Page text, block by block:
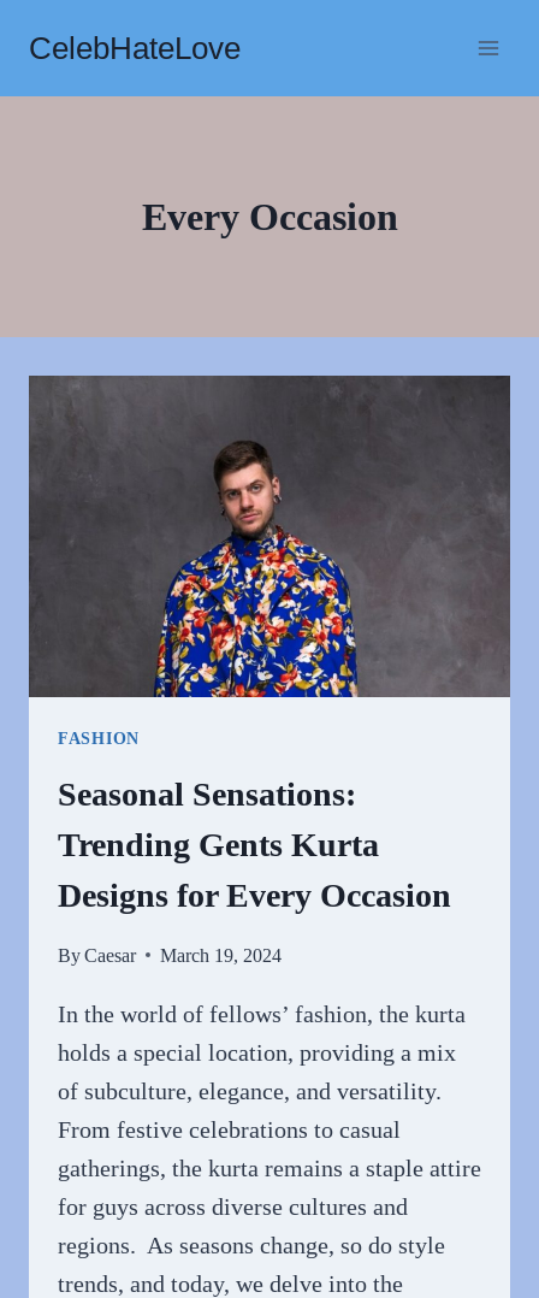
content
CelebHateLove
Every Occasion
FASHION
Seasonal Sensations:
Trending Gents Kurta
Designs for Every Occasion
ByCaesar March 19, 2024
In the world of fellows’ fashion, the kurta
holds a special location, providing a mix
of subculture, elegance, and versatility.
From festive celebrations to casual
gatherings, the kurta remains a staple attire
for guys across diverse cultures and
regions. As seasons change, so do style
trends, and today, we delve into the